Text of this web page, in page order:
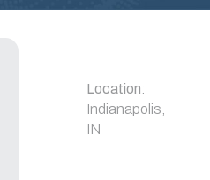
Location:
Indianapolis,
IN